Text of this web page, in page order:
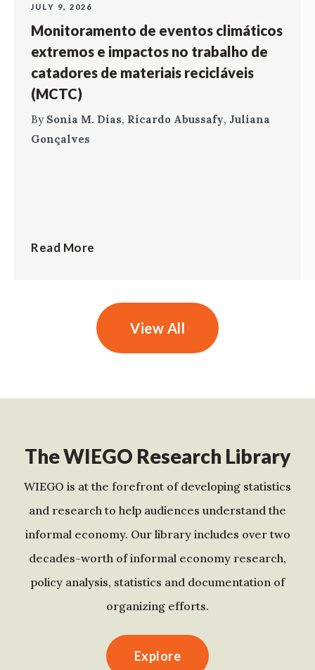
JULY 9, 2026
Monitoramento de eventos climáticos
extremos e impactos no trabalho de
catadores de materiais recicláveis
(MCTC)
By Sonia M. Dias, Ricardo Abussafy, Juliana
Gonçalves
Read More
View All
The WIEGO Research Library
WIEGO is at the forefront of developing statistics
and research to help audiences understand the
informal economy. Our library includes over two
decades-worth of informal economy research,
policy analysis, statistics and documentation of
organizing efforts.
Explore